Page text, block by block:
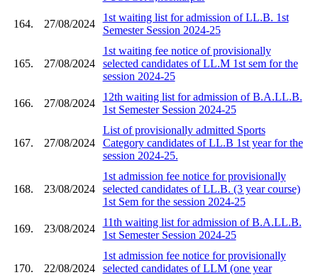
164. 27/08/2024
1st waiting list for admission of LL.B. 1st
Semester Session 2024-25
165. 27/08/2024
1st waiting fee notice of provisionally
selected candidates of LL.M 1st sem for the
session 2024-25
166. 27/08/2024
12th waiting list for admission of B.A.LL.B.
1st Semester Session 2024-25
167. 27/08/2024
List of provisionally admitted Sports
Category candidates of LL.B 1st year for the
session 2024-25.
168. 23/08/2024
1st admission fee notice for provisionally
selected candidates of LL.B. (3 year course)
1st Sem for the session 2024-25
169. 23/08/2024
11th waiting list for admission of B.A.LL.B.
1st Semester Session 2024-25
170. 22/08/2024
1st admission fee notice for provisionally
selected candidates of LLM (one year